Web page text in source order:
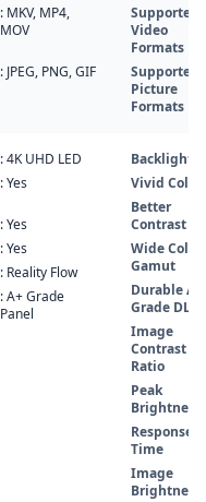
: MKV, MP4,
MOV
: JPEG, PNG, GIF
Supported
Video
Formats
Supported
Picture
Formats
: 4K UHD LED
: Yes
: Yes
: Yes
: Reality Flow
: A+ Grade
Panel
Backlight
Vivid
Better
Contrast
Wide Color
Gamut
Durable A+
Grade
Image
Contrast
Ratio
Peak
Brightness
Response
Time
Image
Brightness